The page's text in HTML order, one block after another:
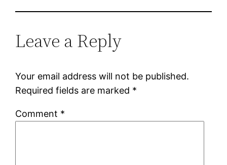
Leave a Reply
Your email address will not be published.
Required fields are marked *
Comment *